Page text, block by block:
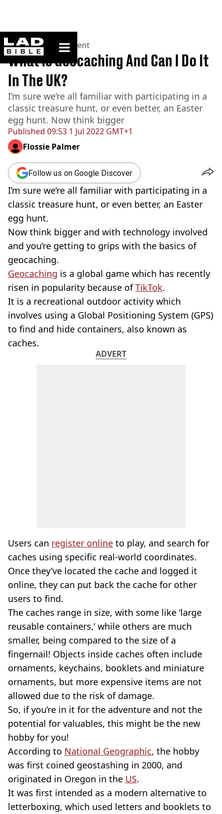
ladbible homepage
Home>Entertainment
Published 09:53 1 Jul 2022 GMT+1
What Is Geocaching And Can I Do It
In The UK?
I’m sure we’re all familiar with participating in a
classic treasure hunt, or even better, an Easter
egg hunt. Now think bigger
Flossie Palmer
Follow us on Google Discover
I’m sure we’re all familiar with participating in a
classic treasure hunt, or even better, an Easter
egg hunt.
Now think bigger and with technology involved
and you’re getting to grips with the basics of
geocaching.
Geocaching is a global game which has recently
risen in popularity because ofTikTok.
It is a recreational outdoor activity which
involves using a Global Positioning System (GPS)
to find and hide containers, also known as
caches.
ADVERT
Users can register online to play, and search for
caches using specific real-world coordinates.
Once they’ve located the cache and logged it
online, they can put back the cache for other
users to find.
The caches range in size, with some like ‘large
reusable containers,’ while others are much
smaller, being compared to the size of a
fingernail! Objects inside caches often include
ornaments, keychains, booklets and miniature
ornaments, but more expensive items are not
allowed due to the risk of damage.
So, if you’re in it for the adventure and not the
potential for valuables, this might be the new
hobby for you!
According to National Geographic, the hobby
was first coined geostashing in 2000, and
originated in Oregon in the US.
It was first intended as a modern alternative to
letterboxing, which used letters and booklets to